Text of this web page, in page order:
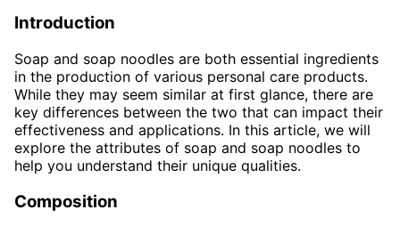
Introduction
Soap and soap noodles are both essential ingredients
in the production of various personal care products.
While they may seem similar at first glance, there are
key differences between the two that can impact their
effectiveness and applications. In this article, we will
explore the attributes of soap and soap noodles to
help you understand their unique qualities.
Composition